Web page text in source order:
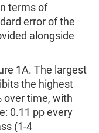
terms of
error of the
alongside
1A. The largest
the highest
over time, with
0.11 pp every
(1-4